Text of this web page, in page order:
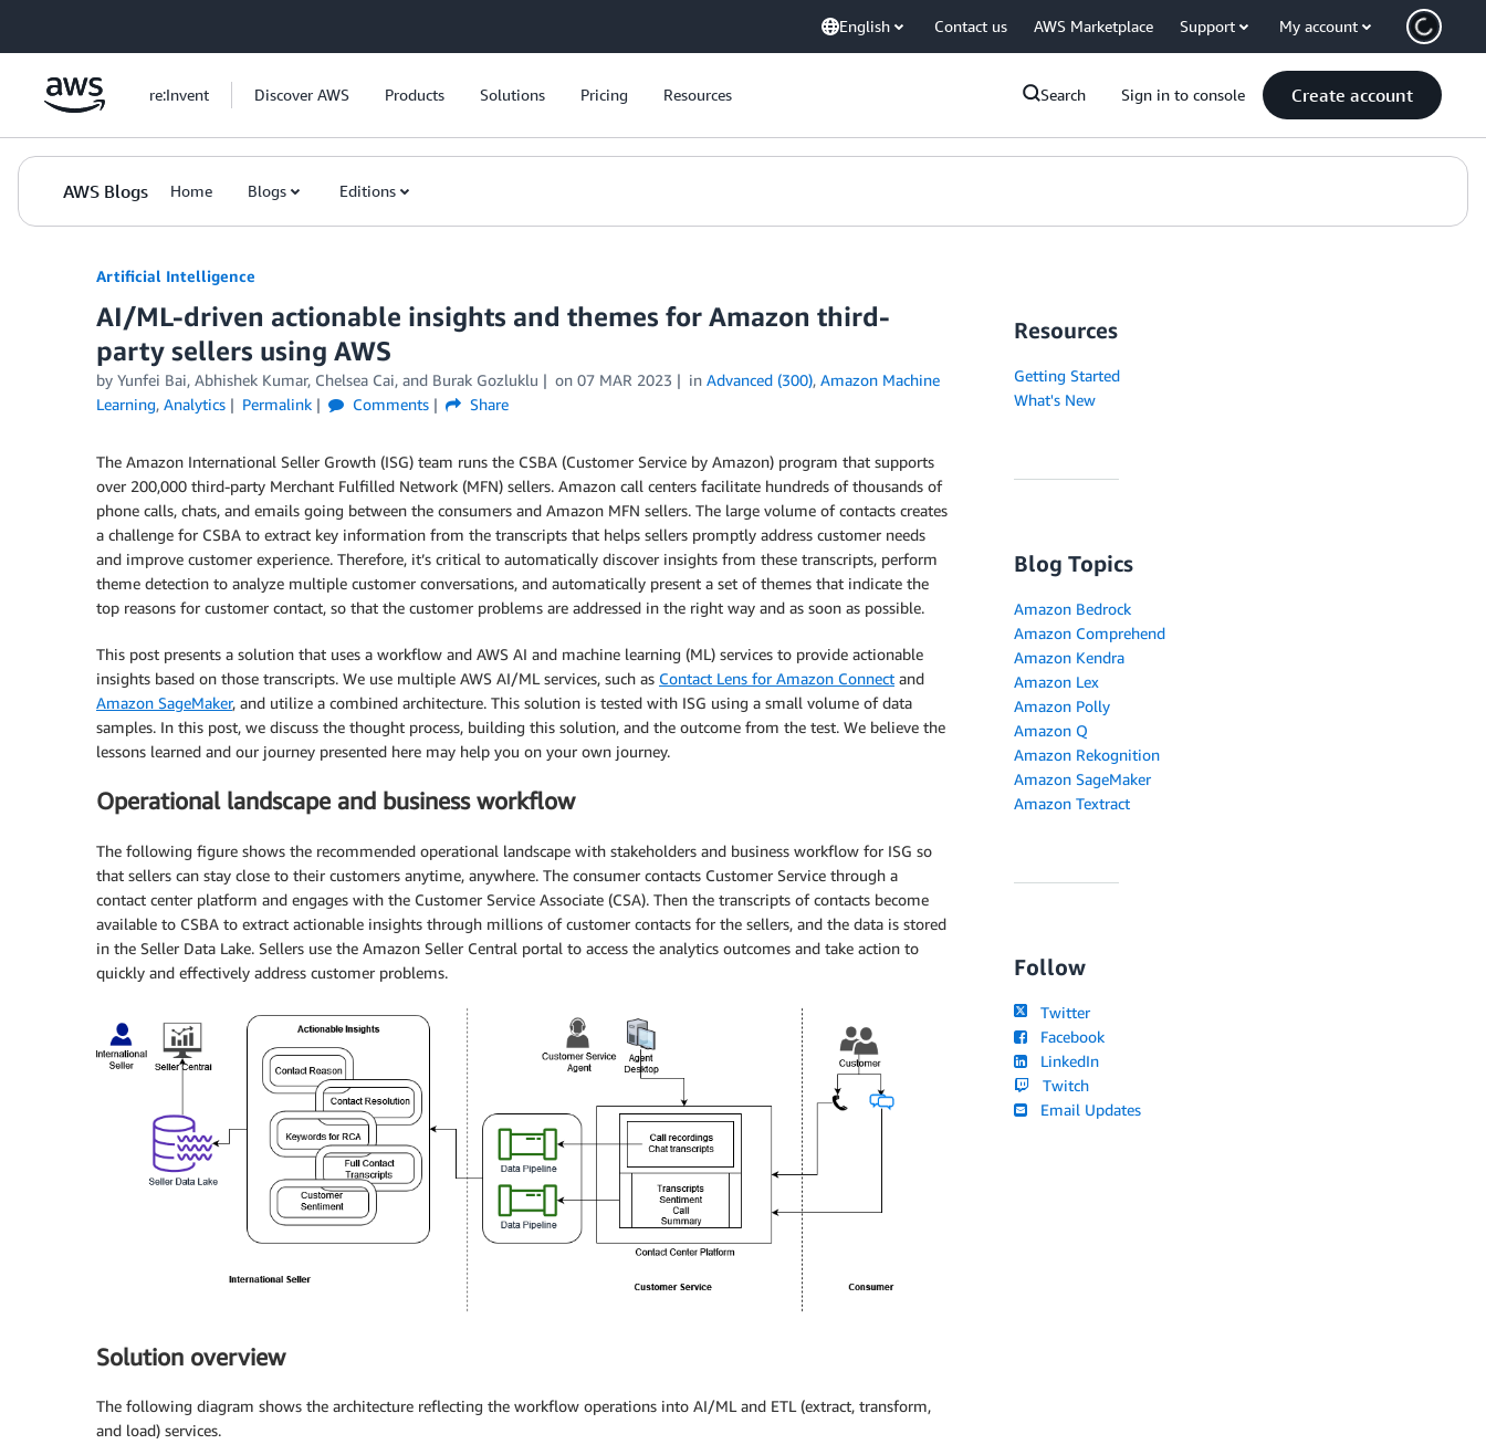
English Contact us AWS Marketplace Support My account
re:Invent Discover AWS Products Solutions Pricing Resources Search Sign in to console Create account
AWS Blogs Home Blogs Editions
Artificial Intelligence
AI/ML-driven actionable insights and themes for Amazon third-
party sellers using AWS
by Yunfei Bai, Abhishek Kumar, Chelsea Cai, and Burak Gozluklu on 07 MAR 2023 in Advanced (300), Amazon Machine
Learning, Analytics Permalink Comments Share
The Amazon International Seller Growth (ISG) team runs the CSBA (Customer Service by Amazon) program that supports
over 200,000 third-party Merchant Fulfilled Network (MFN) sellers. Amazon call centers facilitate hundreds of thousands of
phone calls, chats, and emails going between the consumers and Amazon MFN sellers. The large volume of contacts creates
a challenge for CSBA to extract key information from the transcripts that helps sellers promptly address customer needs
and improve customer experience. Therefore, it’s critical to automatically discover insights from these transcripts, perform
theme detection to analyze multiple customer conversations, and automatically present a set of themes that indicate the
top reasons for customer contact, so that the customer problems are addressed in the right way and as soon as possible.
This post presents a solution that uses a workflow and AWS AI and machine learning (ML) services to provide actionable
insights based on those transcripts. We use multiple AWS AI/ML services, such as Contact Lens for Amazon Connect and
Amazon SageMaker, and utilize a combined architecture. This solution is tested with ISG using a small volume of data
samples. In this post, we discuss the thought process, building this solution, and the outcome from the test. We believe the
lessons learned and our journey presented here may help you on your own journey.
Operational landscape and business workflow
The following figure shows the recommended operational landscape with stakeholders and business workflow for ISG so
that sellers can stay close to their customers anytime, anywhere. The consumer contacts Customer Service through a
contact center platform and engages with the Customer Service Associate (CSA). Then the transcripts of contacts become
available to CSBA to extract actionable insights through millions of customer contacts for the sellers, and the data is stored
in the Seller Data Lake. Sellers use the Amazon Seller Central portal to access the analytics outcomes and take action to
quickly and effectively address customer problems.
Solution overview
The following diagram shows the architecture reflecting the workflow operations into AI/ML and ETL (extract, transform,
and load) services.
Resources
Getting Started
What's New
Blog Topics
Amazon Bedrock
Amazon Comprehend
Amazon Kendra
Amazon Lex
Amazon Polly
Amazon Q
Amazon Rekognition
Amazon SageMaker
Amazon Textract
Follow
Twitter
Facebook
LinkedIn
Twitch
Email Updates